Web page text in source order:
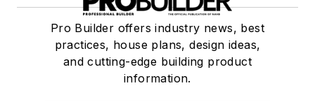
Pro Builder offers industry news, best
practices, house plans, design ideas,
and cutting-edge building product
information.